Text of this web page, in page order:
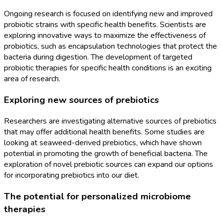
Ongoing research is focused on identifying new and improved
probiotic strains with specific health benefits. Scientists are
exploring innovative ways to maximize the effectiveness of
probiotics, such as encapsulation technologies that protect the
bacteria during digestion. The development of targeted
probiotic therapies for specific health conditions is an exciting
area of research.
Exploring new sources of prebiotics
Researchers are investigating alternative sources of prebiotics
that may offer additional health benefits. Some studies are
looking at seaweed-derived prebiotics, which have shown
potential in promoting the growth of beneficial bacteria. The
exploration of novel prebiotic sources can expand our options
for incorporating prebiotics into our diet.
The potential for personalized microbiome
therapies